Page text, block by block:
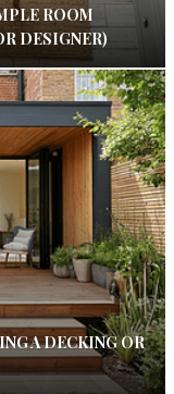
ROOM
DESIGNER)
A DECKING OR